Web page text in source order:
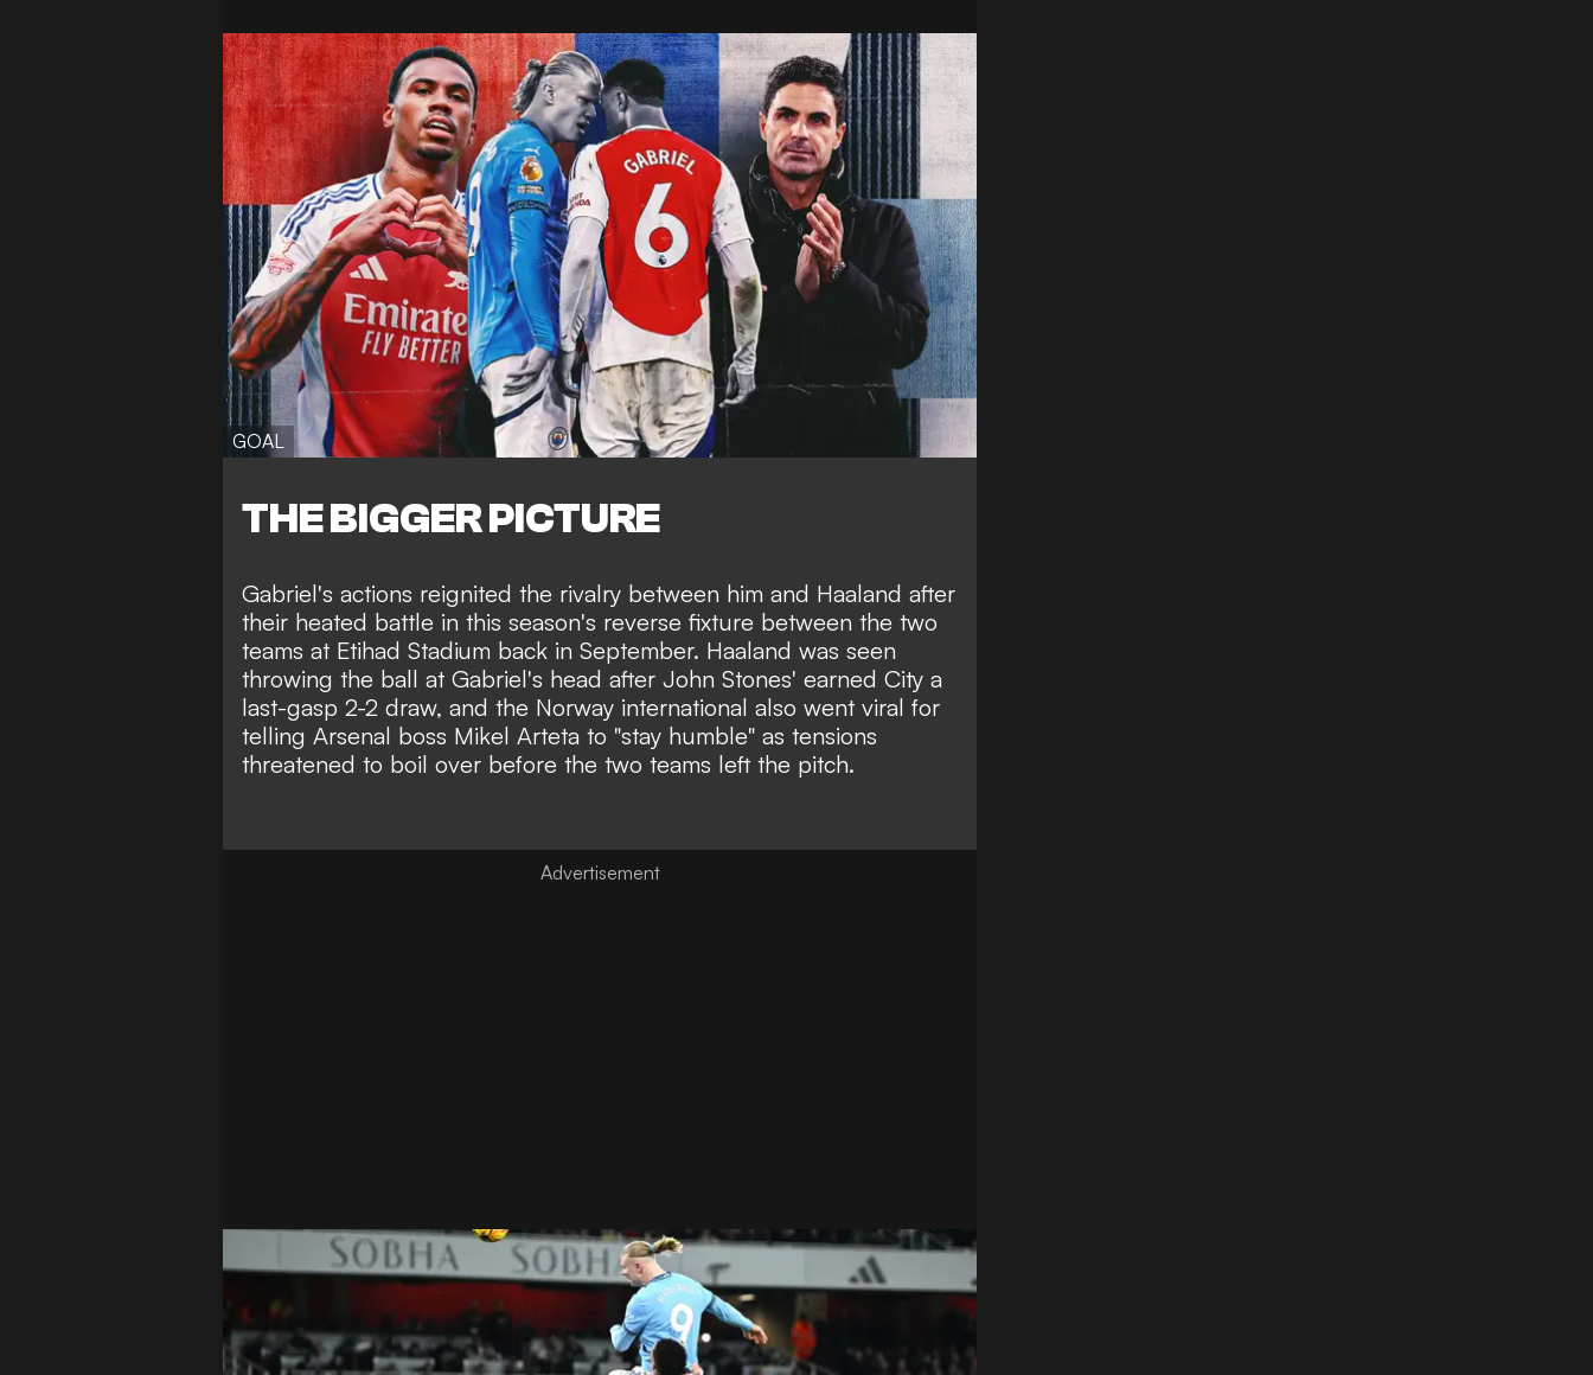
GOAL
THE BIGGER PICTURE
Gabriel's actions reignited the rivalry between him and Haaland after
their heated battle in this season's reverse fixture between the two
teams at Etihad Stadium back in September. Haaland was seen
throwing the ball at Gabriel's head after John Stones' earned City a
last-gasp 2-2 draw, and the Norway international also went viral for
telling Arsenal boss Mikel Arteta to "stay humble" as tensions
threatened to boil over before the two teams left the pitch.